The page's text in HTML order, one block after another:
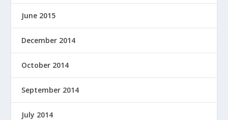
June 2015
December 2014
October 2014
September 2014
July 2014